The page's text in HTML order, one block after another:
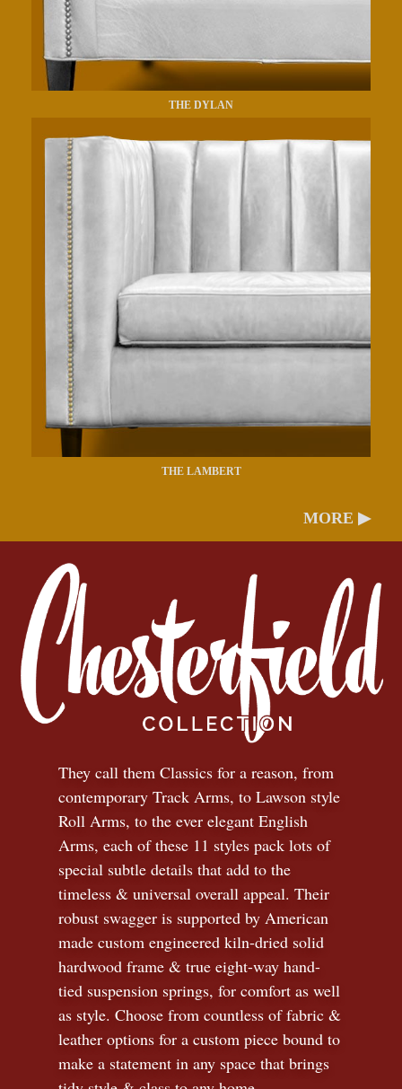
THE DYLAN
THE LAMBERT
MORE ▶
They call them Classics for a reason, from
contemporary Track Arms, to Lawson style
Roll Arms, to the ever elegant English
Arms, each of these 11 styles pack lots of
special subtle details that add to the
timeless & universal overall appeal. Their
robust swagger is supported by American
made custom engineered kiln-dried solid
hardwood frame & true eight-way hand-
tied suspension springs, for comfort as well
as style. Choose from countless of fabric &
leather options for a custom piece bound to
make a statement in any space that brings